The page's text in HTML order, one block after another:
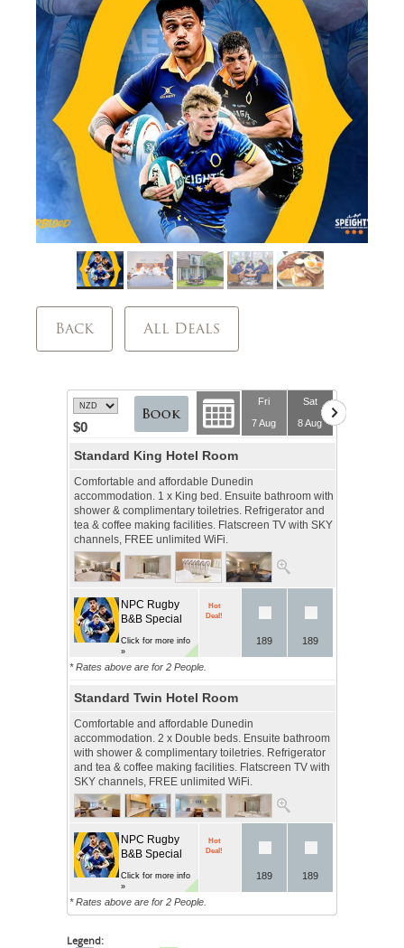
Back All Deals
$0
Fri
7 Aug
Sat
8 Aug
Standard King Hotel Room
Comfortable and affordable Dunedin
accommodation. 1 x King bed. Ensuite bathroom with
shower & complimentary toiletries. Refrigerator and
tea & coffee making facilities. Flatscreen TV with SKY
channels, FREE unlimited WiFi.
NPC Rugby
B&B Special
Click for more info
»
Hot
Deal!
189 189
* Rates above are for 2 People.
Standard Twin Hotel Room
Comfortable and affordable Dunedin
accommodation. 2 x Double beds. Ensuite bathroom
with shower & complimentary toiletries. Refrigerator
and tea & coffee making facilities. Flatscreen TV with
SKY channels, FREE unlimited WiFi.
NPC Rugby
B&B Special
Click for more info
»
Hot
Deal!
189 189
* Rates above are for 2 People.
Legend: